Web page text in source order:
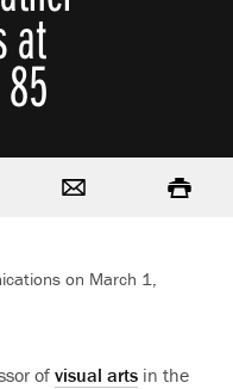
at
LinkedIn Print
on March 1,
ofvisual arts in the